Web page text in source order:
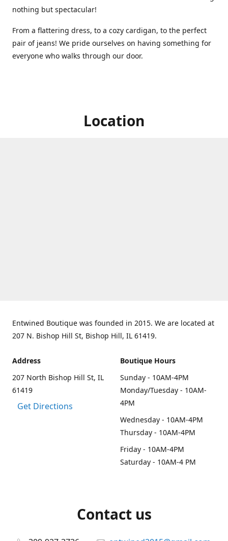
nothing but spectacular!
From a flattering dress, to a cozy cardigan, to the perfect
pair of jeans! We pride ourselves on having something for
everyone who walks through our door.
Location
Entwined Boutique was founded in 2015. We are located at
207 N. Bishop Hill St, Bishop Hill, IL 61419.
Address
207 North Bishop Hill St, IL
61419
Get Directions
Boutique Hours
Sunday - 10AM-4PM
Monday/Tuesday - 10AM-
4PM
Wednesday - 10AM-4PM
Thursday - 10AM-4PM
Friday - 10AM-4PM
Saturday - 10AM-4 PM
Contact us